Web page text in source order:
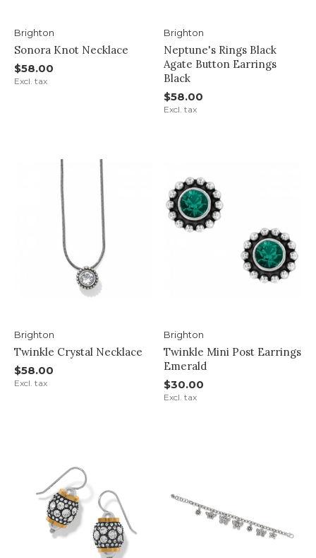
Brighton
Sonora Knot Necklace
$58.00
Excl. tax
Brighton
Neptune's Rings Black
Agate Button Earrings
Black
$58.00
Excl. tax
Brighton
Twinkle Crystal Necklace
$58.00
Excl. tax
Brighton
Twinkle Mini Post Earrings
Emerald
$30.00
Excl. tax